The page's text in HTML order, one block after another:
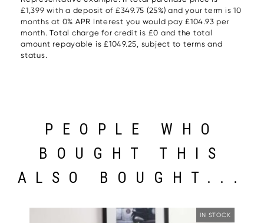
£1,399 with a deposit of £349.75 (25%) and your term is 10
months at 0% APR Interest you would pay £104.93 per
month. Total charge for credit is £0 and the total
amount repayable is £1049.25, subject to terms and
status.
PEOPLE WHO
BOUGHT THIS
ALSO BOUGHT...
IN STOCK